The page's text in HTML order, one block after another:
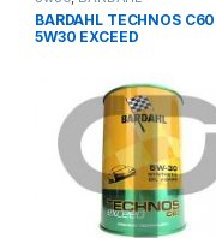
BARDAHL TECHNOS C60
5W30 EXCEED